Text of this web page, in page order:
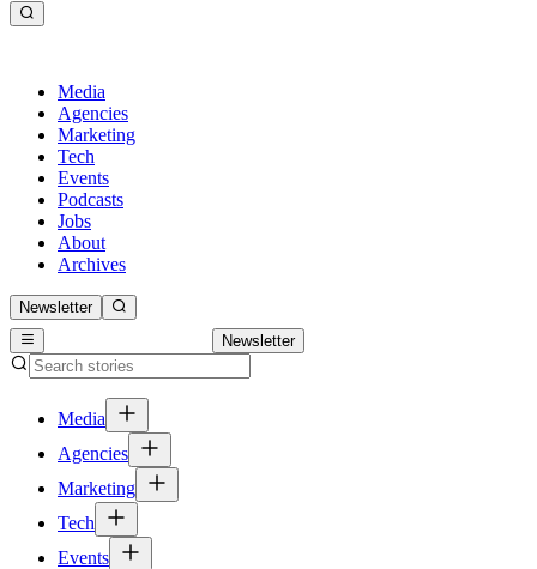
Media
Agencies
Marketing
Tech
Events
Podcasts
Jobs
About
Archives
Newsletter
Newsletter
Media
Agencies
Marketing
Tech
Events